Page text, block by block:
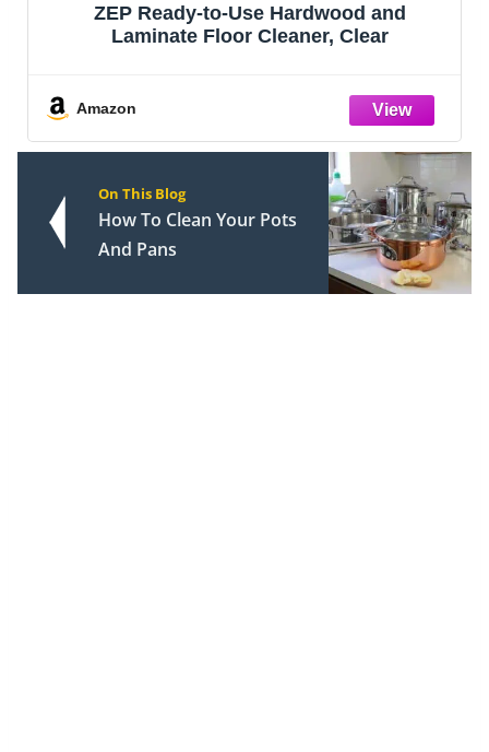
ZEP Ready-to-Use Hardwood and
Laminate Floor Cleaner, Clear
Amazon
On This Blog
How To Clean Your Pots
And Pans